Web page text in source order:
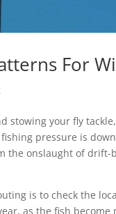
For
stowing your fly
pressure is
the onslaught of
is to check the
as the fish